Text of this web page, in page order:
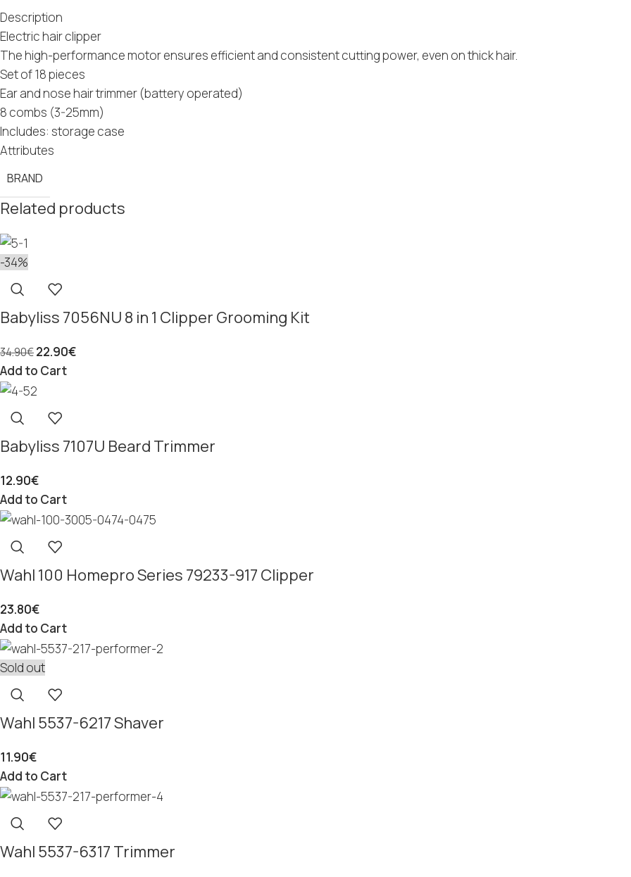
Description
Electric hair clipper
The high-performance motor ensures efficient and consistent cutting power, even on thick hair.
Set of 18 pieces
Ear and nose hair trimmer (battery operated)
8 combs (3-25mm)
Includes: storage case
Attributes
BRAND
Related products
-34%
Babyliss 7056NU 8 in 1 Clipper Grooming Kit
34.90€22.90€
Add to Cart
Babyliss 7107U Beard Trimmer
12.90€
Add to Cart
Wahl 100 Homepro Series 79233-917 Clipper
23.80€
Add to Cart
Sold out
Wahl 5537-6217 Shaver
11.90€
Add to Cart
Wahl 5537-6317 Trimmer